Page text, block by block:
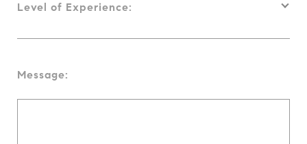
Level of Experience:
Message: